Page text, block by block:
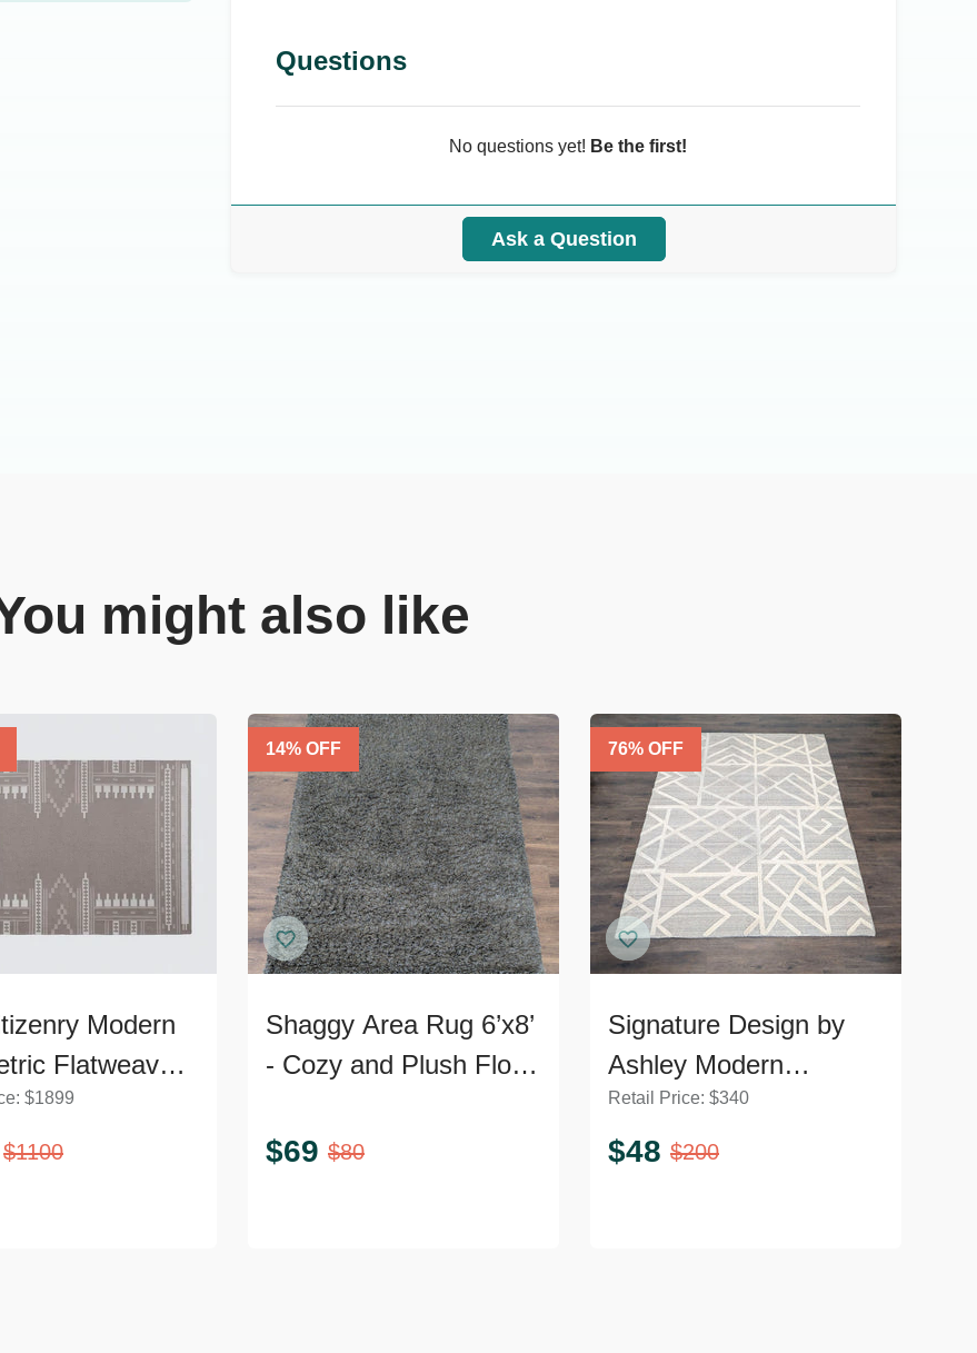
Questions
No questions yet! Be the first!
Ask a Question
might also like
Modern
Flatweave
Rug
$1899
$1100
14% OFF
Shaggy Area Rug 6’x8’
- Cozy and Plush Floor
$69 $80
76% OFF
Signature Design by
Ashley Modern
Geometric Karah 8x10
Area Rug, Gray and
Retail Price: $340
$48 $200